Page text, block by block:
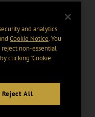
and analytics
Cookie Notice. You
reject non-essential
clicking “Cookie
Reject All